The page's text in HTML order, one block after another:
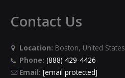
Contact Us
Location: Boston, United States
Phone: (888) 429-4426
Email: [email protected]